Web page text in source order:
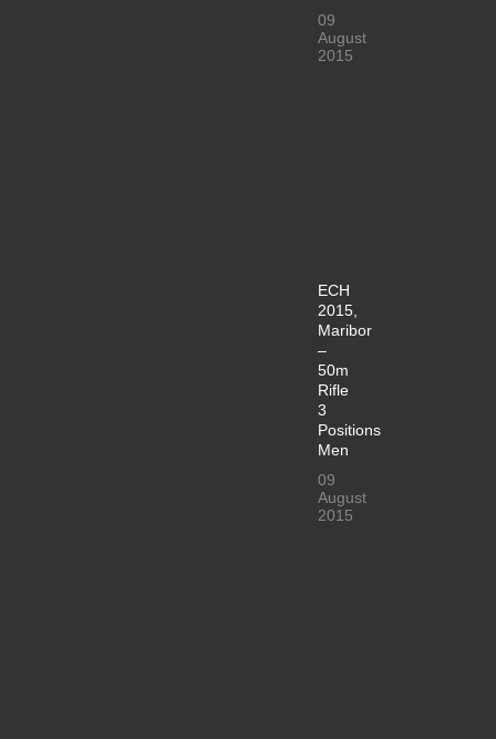
09
August
2015
ECH
2015,
Maribor
–
50m
Rifle
3
Positions
Men
09
August
2015